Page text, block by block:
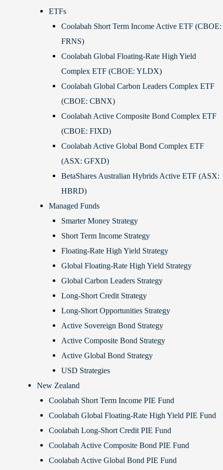
ETFs
Coolabah Short Term Income Active ETF (CBOE:
FRNS)
Coolabah Global Floating-Rate High Yield
Complex ETF (CBOE: YLDX)
Coolabah Global Carbon Leaders Complex ETF
(CBOE: CBNX)
Coolabah Active Composite Bond Complex ETF
(CBOE: FIXD)
Coolabah Active Global Bond Complex ETF
(ASX: GFXD)
BetaShares Australian Hybrids Active ETF (ASX:
HBRD)
Managed Funds
Smarter Money Strategy
Short Term Income Strategy
Floating-Rate High Yield Strategy
Global Floating-Rate High Yield Strategy
Global Carbon Leaders Strategy
Long-Short Credit Strategy
Long-Short Opportunities Strategy
Active Sovereign Bond Strategy
Active Composite Bond Strategy
Active Global Bond Strategy
USD Strategies
New Zealand
Coolabah Short Term Income PIE Fund
Coolabah Global Floating-Rate High Yield PIE Fund
Coolabah Long-Short Credit PIE Fund
Coolabah Active Composite Bond PIE Fund
Coolabah Active Global Bond PIE Fund